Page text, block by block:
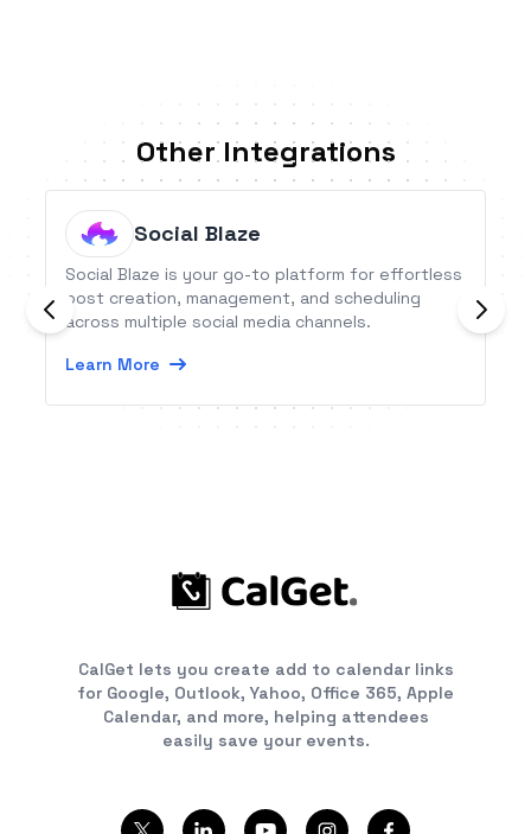
Other Integrations
Social Blaze
Social Blaze is your go-to platform for effortless
post creation, management, and scheduling
across multiple social media channels.
Learn More
CalGet lets you create add to calendar links
for Google, Outlook, Yahoo, Office 365, Apple
Calendar, and more, helping attendees
easily save your events.